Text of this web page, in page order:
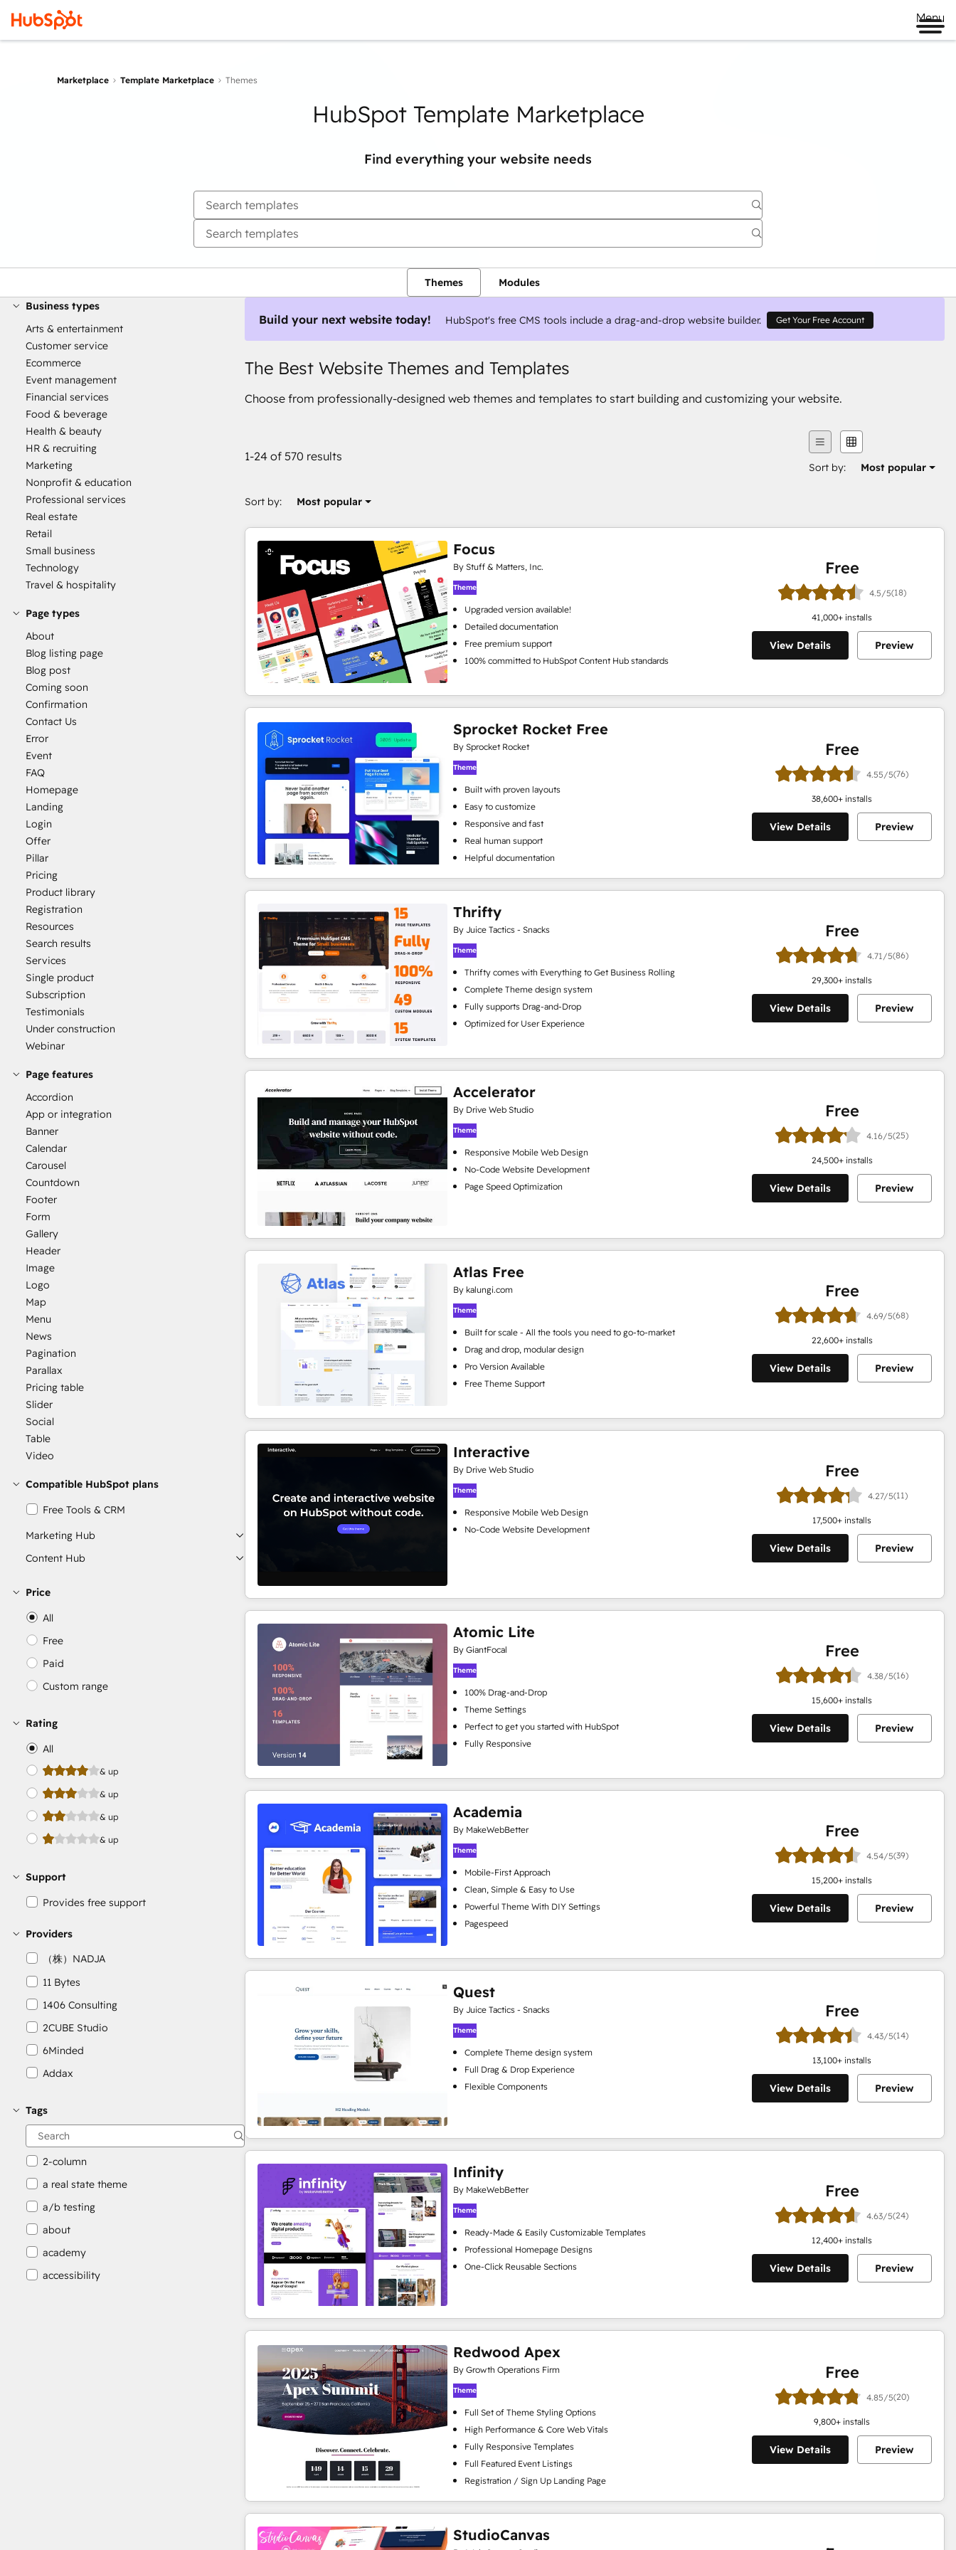
Menu
Marketplace Template Marketplace Themes
HubSpot Template Marketplace
Find everything your website needs
Themes
Modules
Business types
Arts & entertainment
Customer service
Ecommerce
Event management
Financial services
Food & beverage
Health & beauty
HR & recruiting
Marketing
Nonprofit & education
Professional services
Real estate
Retail
Small business
Technology
Travel & hospitality
Page types
About
Blog listing page
Blog post
Coming soon
Confirmation
Contact Us
Error
Event
FAQ
Homepage
Landing
Login
Offer
Pillar
Pricing
Product library
Registration
Resources
Search results
Services
Single product
Subscription
Testimonials
Under construction
Webinar
Page features
Accordion
App or integration
Banner
Calendar
Carousel
Countdown
Footer
Form
Gallery
Header
Image
Logo
Map
Menu
News
Pagination
Parallax
Pricing table
Slider
Social
Table
Video
Compatible HubSpot plans
Free Tools & CRM
Marketing Hub
Content Hub
Price
All
Free
Paid
Custom range
Rating
All
& up
& up
& up
& up
Support
Provides free support
Providers
（株）NADJA
11 Bytes
1406 Consulting
2CUBE Studio
6Minded
Addax
AgileOps
Aithal
Tags
2-column
a real state theme
a/b testing
about
academy
accessibility
Build your next website today! HubSpot's free CMS tools include a drag-and-drop website builder. Get Your Free Account
The Best Website Themes and Templates
Choose from professionally-designed web themes and templates to start building and customizing your website.
1-24 of 570 results
Sort by: Most popular
Sort by: Most popular
Focus
By Stuff & Matters, Inc.
Theme
Upgraded version available!
Detailed documentation
Free premium support
100% committed to HubSpot Content Hub standards
Free
4.5/5(18)
41,000+ installs
View Details Preview
Sprocket Rocket Free
By Sprocket Rocket
Theme
Built with proven layouts
Easy to customize
Responsive and fast
Real human support
Helpful documentation
Free
4.55/5(76)
38,600+ installs
View Details Preview
Thrifty
By Juice Tactics - Snacks
Theme
Thrifty comes with Everything to Get Business Rolling
Complete Theme design system
Fully supports Drag-and-Drop
Optimized for User Experience
Free
4.71/5(86)
29,300+ installs
View Details Preview
Accelerator
By Drive Web Studio
Theme
Responsive Mobile Web Design
No-Code Website Development
Page Speed Optimization
Free
4.16/5(25)
24,500+ installs
View Details Preview
Atlas Free
By kalungi.com
Theme
Built for scale - All the tools you need to go-to-market
Drag and drop, modular design
Pro Version Available
Free Theme Support
Free
4.69/5(68)
22,600+ installs
View Details Preview
Interactive
By Drive Web Studio
Theme
Responsive Mobile Web Design
No-Code Website Development
Free
4.27/5(11)
17,500+ installs
View Details Preview
Atomic Lite
By GiantFocal
Theme
100% Drag-and-Drop
Theme Settings
Perfect to get you started with HubSpot
Fully Responsive
Free
4.38/5(16)
15,600+ installs
View Details Preview
Academia
By MakeWebBetter
Theme
Mobile-First Approach
Clean, Simple & Easy to Use
Powerful Theme With DIY Settings
Pagespeed
Free
4.54/5(39)
15,200+ installs
View Details Preview
Quest
By Juice Tactics - Snacks
Theme
Complete Theme design system
Full Drag & Drop Experience
Flexible Components
Free
4.43/5(14)
13,100+ installs
View Details Preview
Infinity
By MakeWebBetter
Theme
Ready-Made & Easily Customizable Templates
Professional Homepage Designs
One-Click Reusable Sections
Free
4.63/5(24)
12,400+ installs
View Details Preview
Redwood Apex
By Growth Operations Firm
Theme
Full Set of Theme Styling Options
High Performance & Core Web Vitals
Fully Responsive Templates
Full Featured Event Listings
Registration / Sign Up Landing Page
Free
4.85/5(20)
9,800+ installs
View Details Preview
StudioCanvas